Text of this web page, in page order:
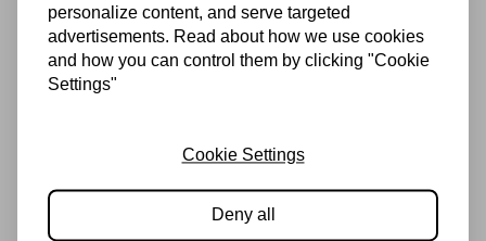
personalize content, and serve targeted
advertisements. Read about how we use cookies
and how you can control them by clicking "Cookie
Settings"
Cookie Settings
Deny all